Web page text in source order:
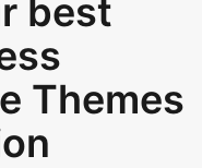
best
Themes